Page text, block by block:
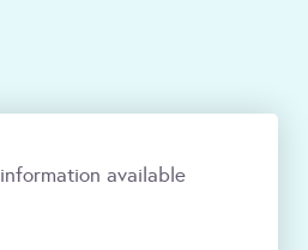
information available